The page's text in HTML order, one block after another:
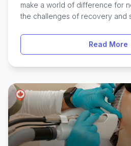
make a world of difference for
the challenges of recovery and
of specialized post-birth
to ease muscle tension, support
encouraging overall well-being
period. From cozy boutique
established clinics downtown,
options for new moms seeking
Exploring the best postnatal
Toronto can help ensure a safe,
Read More